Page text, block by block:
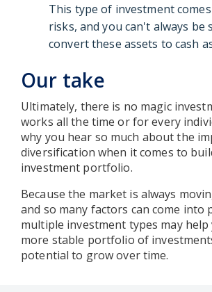
This type of investment
risks, and you can't always be
convert these assets to cash
Our take
Ultimately, there is no magic
works all the time or for every
why you hear so much about the
diversification when it comes to
investment portfolio.
Because the market is always
and so many factors can come into
multiple investment types may help
more stable portfolio of
potential to grow over time.